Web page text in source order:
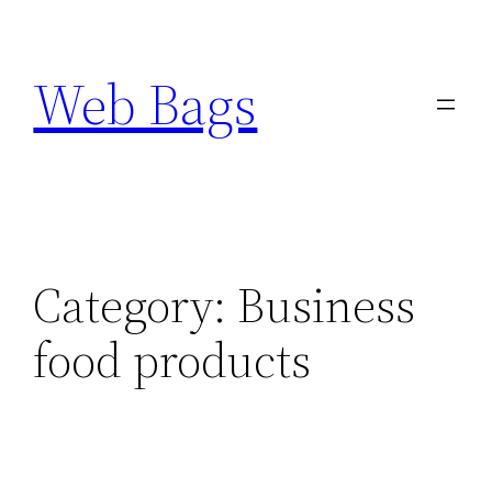
content
Web Bags
Category: Business
food products